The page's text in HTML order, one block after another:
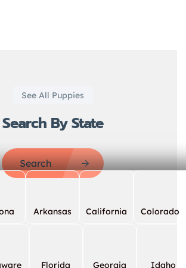
See All Puppies
Search By State
Search
Arkansas California Colorado
Florida Georgia Idaho